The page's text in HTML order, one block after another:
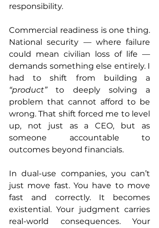
responsibility.
Commercial readiness is one thing.
National security — where failure
could mean civilian loss of life —
demands something else entirely. I
“product” to deeply solving a
problem that cannot afford to be
wrong. That shift forced me to level
up, not just as a CEO, but as
someone accountable to
outcomes beyond financials.
In dual-use companies, you can’t
just move fast. You have to move
fast and correctly. It becomes
existential. Your judgment carries
real-world consequences. Your